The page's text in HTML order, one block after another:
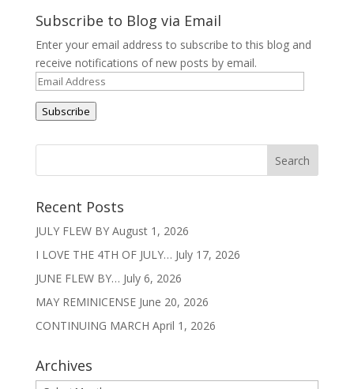
Subscribe to Blog via Email
Enter your email address to subscribe to this blog and
receive notifications of new posts by email.
Email
Address
Subscribe
Recent Posts
JULY FLEW BY August 1, 2026
I LOVE THE 4TH OF JULY… July 17, 2026
JUNE FLEW BY… July 6, 2026
MAY REMINICENSE June 20, 2026
CONTINUING MARCH April 1, 2026
Archives